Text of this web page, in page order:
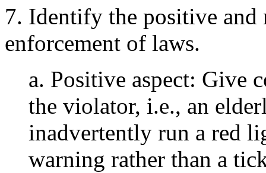
7. Identify the positive and
enforcement of laws.
a. Positive aspect: Give
the violator, i.e., an
inadvertently run a red
warning rather than a